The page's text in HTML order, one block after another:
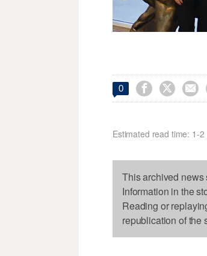
0   
Estimated read time: 1-
This archived news
Information in the
Reading or
republication of the